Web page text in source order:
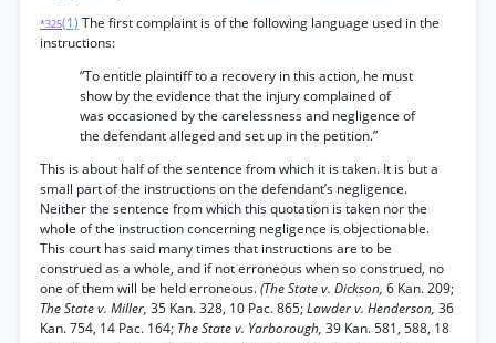
*325(1) The first complaint is of the following language used in the
instructions:
“To entitle plaintiff to a recovery in this action, he must
show by the evidence that the injury complained of
was occasioned by the carelessness and negligence of
the defendant alleged and set up in the petition.”
This is about half of the sentence from which it is taken. It is but a
small part of the instructions on the defendant’s negligence.
Neither the sentence from which this quotation is taken nor the
whole of the instruction concerning negligence is objectionable.
This court has said many times that instructions are to be
construed as a whole, and if not erroneous when so construed, no
one of them will be held erroneous.(The State v. Dickson, 6 Kan. 209;
The State v. Miller, 35 Kan. 328, 10 Pac. 865;Lawder v. Henderson, 36
Kan. 754, 14 Pac. 164; The State v. Yarborough, 39 Kan. 581, 588, 18